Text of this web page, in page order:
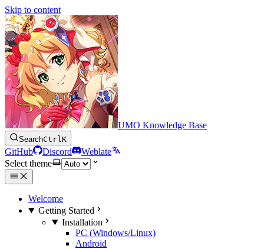
Skip to content
UMO Knowledge Base
SearchCtrlK
GitHub Discord
Weblate
Select theme
Welcome
Getting Started
Installation
PC (Windows/Linux)
Android